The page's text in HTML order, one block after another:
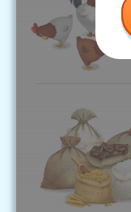
Interactive
quizzes,
videos.